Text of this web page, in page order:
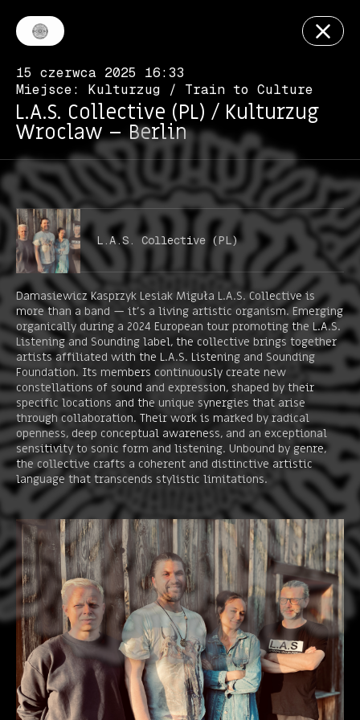
15 czerwca 2025 16:33
Miejsce: Kulturzug / Train to Culture
L.A.S. Collective (PL) / Kulturzug
Wroclaw – Berlin
L.A.S. Collective (PL)
Damasiewicz Kasprzyk Lesiak Miguła L.A.S. Collective is
more than a band — it’s a living artistic organism. Emerging
organically during a 2024 European tour promoting the L.A.S.
Listening and Sounding label, the collective brings together
artists affiliated with the L.A.S. Listening and Sounding
Foundation. Its members continuously create new
constellations of sound and expression, shaped by their
specific locations and the unique synergies that arise
through collaboration. Their work is marked by radical
openness, deep conceptual awareness, and an exceptional
sensitivity to sonic form and listening. Unbound by genre,
the collective crafts a coherent and distinctive artistic
language that transcends stylistic limitations.